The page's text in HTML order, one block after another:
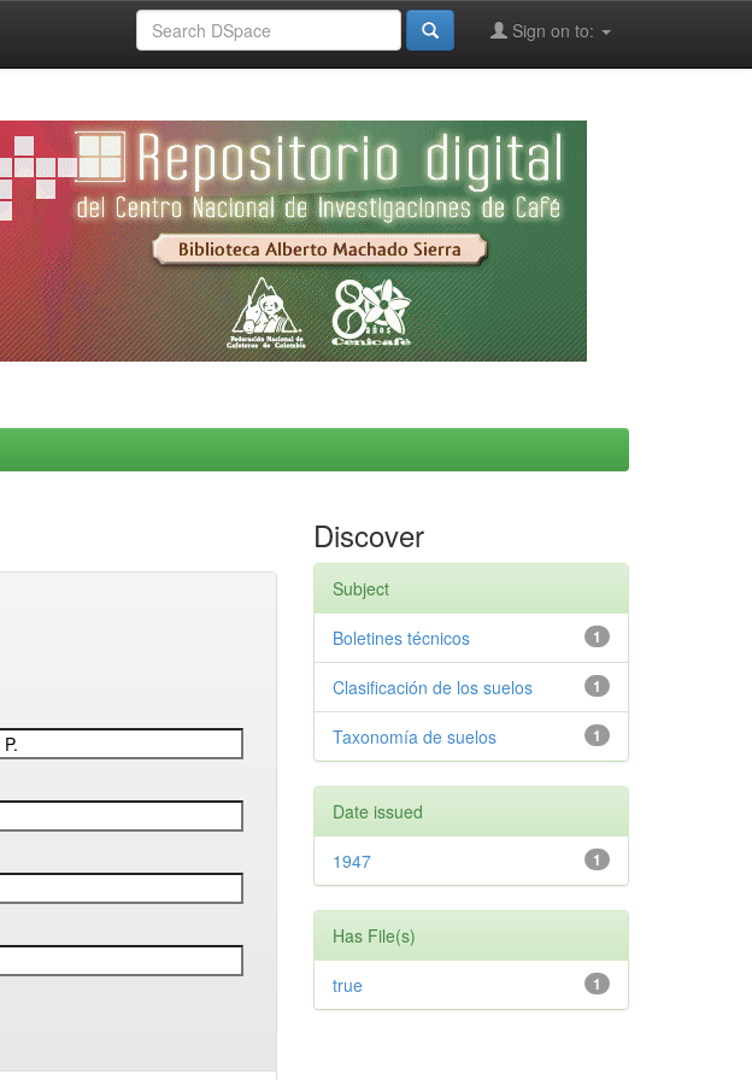
Sign on to:
Discover
Subject
1
Boletines técnicos
1
Clasificación de los suelos
1
Taxonomía de suelos
Date issued
1
1947
Has File(s)
1
true